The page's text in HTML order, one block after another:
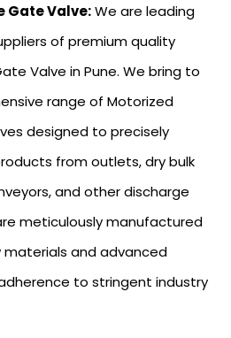
Gate Valve:We are leading
of premium quality
Valve in Pune. We bring to
range of Motorized
designed to precisely
from outlets, dry bulk
and other discharge
meticulously manufactured
materials and advanced
to stringent industry